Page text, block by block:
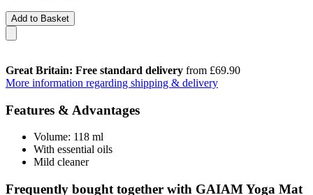
Add to Basket
Great Britain: Free standard delivery from £69.90
More information regarding shipping & delivery
Features & Advantages
Volume: 118 ml
With essential oils
Mild cleaner
Frequently bought together with GAIAM Yoga Mat